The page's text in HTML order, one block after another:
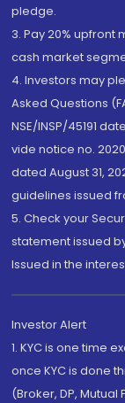
pledge.
3. Pay 20%
cash market
4. Investors may
Asked Questions
NSE/INSP/45191
vide notice no.
dated August 31,
guidelines issued
5. Check your
statement issued
Issued in the
Investor Alert
1. KYC is one time
once KYC is done
(Broker, DP,